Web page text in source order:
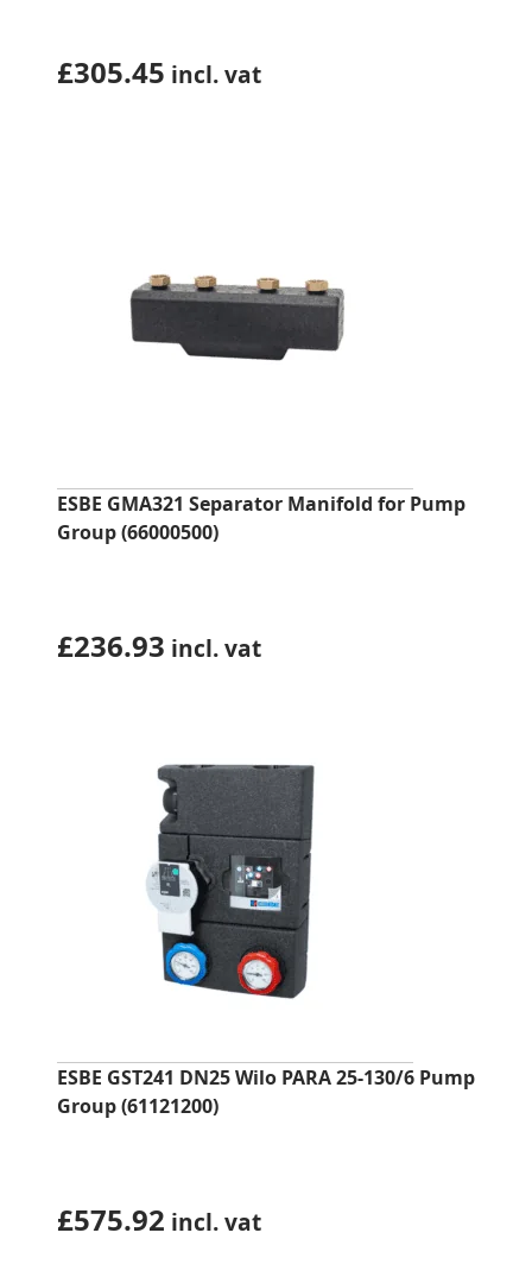
£305.45 incl. vat
ESBE GMA321 Separator Manifold for Pump
Group (66000500)
£236.93 incl. vat
ESBE GST241 DN25 Wilo PARA 25-130/6 Pump
Group (61121200)
£575.92 incl. vat